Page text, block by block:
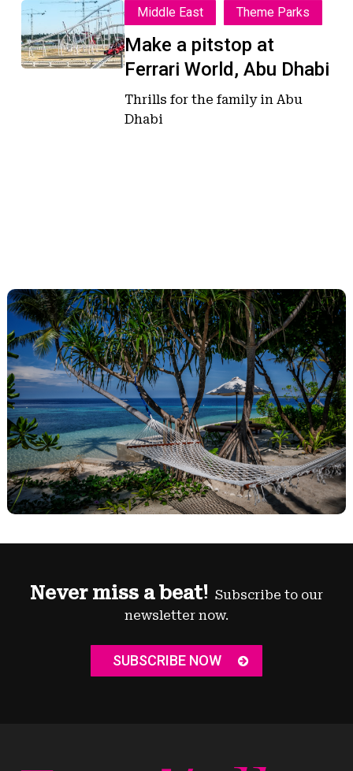
Make
a
pitstop
at
Make
a
pitstop
at
Ferrari
World,
Middle East Theme Parks
Make a pitstop at
Ferrari World, Abu Dhabi
Thrills for the family in Abu
Dhabi
Never miss a beat! Subscribe to our
newsletter now.
SUBSCRIBE NOW